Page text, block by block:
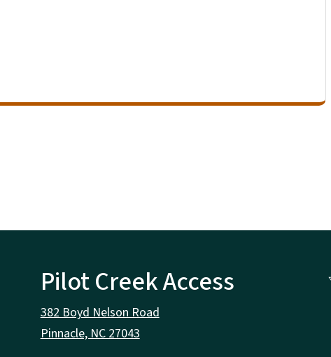
Pilot Creek Access
382 Boyd Nelson Road
Pinnacle, NC 27043